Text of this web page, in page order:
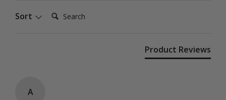
Sort Search:
Product Reviews
A